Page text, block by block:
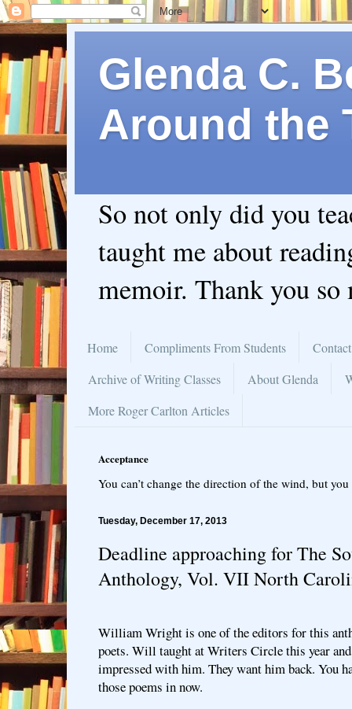
Glenda C.
Around the
So not only did you
taught me about
memoir. Thank you so
Home Compliments From Students
Archive of Writing Classes
About Glenda
More Roger Carlton Articles
Acceptance
You can’t change the direction of the wind, but
Tuesday, December 17, 2013
Deadline approaching for The
Anthology, Vol. VII North
William Wright is one of the editors for this
poets. Will taught at Writers Circle this year
impressed with him. They want him back. You
those poems in now.